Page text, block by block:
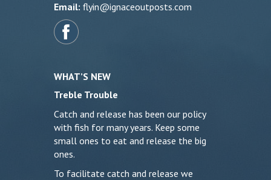
Email: flyin@ignaceoutposts.com
WHAT’S NEW
Treble Trouble
Catch and release has been our policy
with fish for many years. Keep some
small ones to eat and release the big
ones.
To facilitate catch and release we